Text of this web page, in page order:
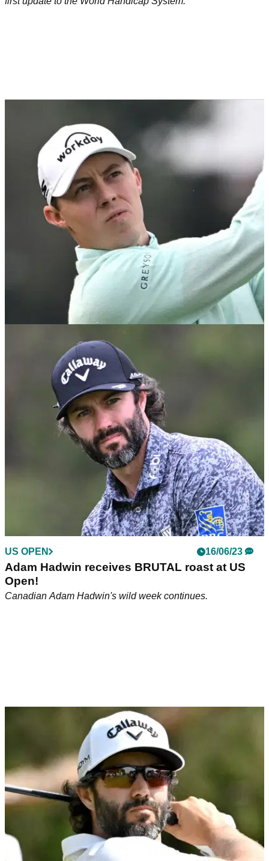
Reigning champion Matt Fitzpatrick says
atmosphere at US Open is "disappointing"
Matt Fitzpatrick is not happy with the atmosphere at Los
Angeles Country Club this week.
US OPEN 16/06/23
Adam Hadwin receives BRUTAL roast at US
Open!
Canadian Adam Hadwin's wild week continues.